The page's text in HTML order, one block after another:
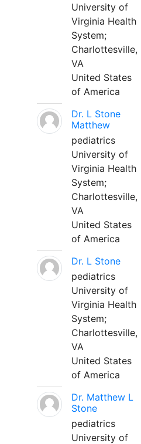
University of
Virginia Health
System;
Charlottesville,
VA
United States
of America
Dr. L Stone
Matthew
pediatrics
University of
Virginia Health
System;
Charlottesville,
VA
United States
of America
Dr. L Stone
pediatrics
University of
Virginia Health
System;
Charlottesville,
VA
United States
of America
Dr. Matthew L
Stone
pediatrics
University of